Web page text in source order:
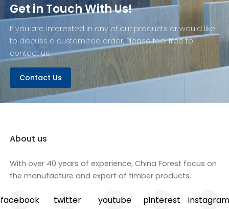
Get in Touch With Us!
If you are interested in any of our products or would like
to discuss a customized order, Please feel free to
contact us.
Contact Us
About us
With over 40 years of experience, China Forest focus on
the manufacture and export of timber products.
facebook twitter youtube pinterest